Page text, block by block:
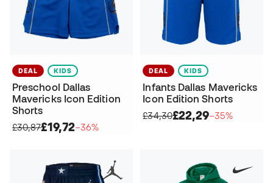
DEAL KIDS
Preschool Dallas
Mavericks Icon Edition
Shorts
£30,87£19,72−36%
DEAL KIDS
Infants Dallas Mavericks
Icon Edition Shorts
£34,30£22,29−35%